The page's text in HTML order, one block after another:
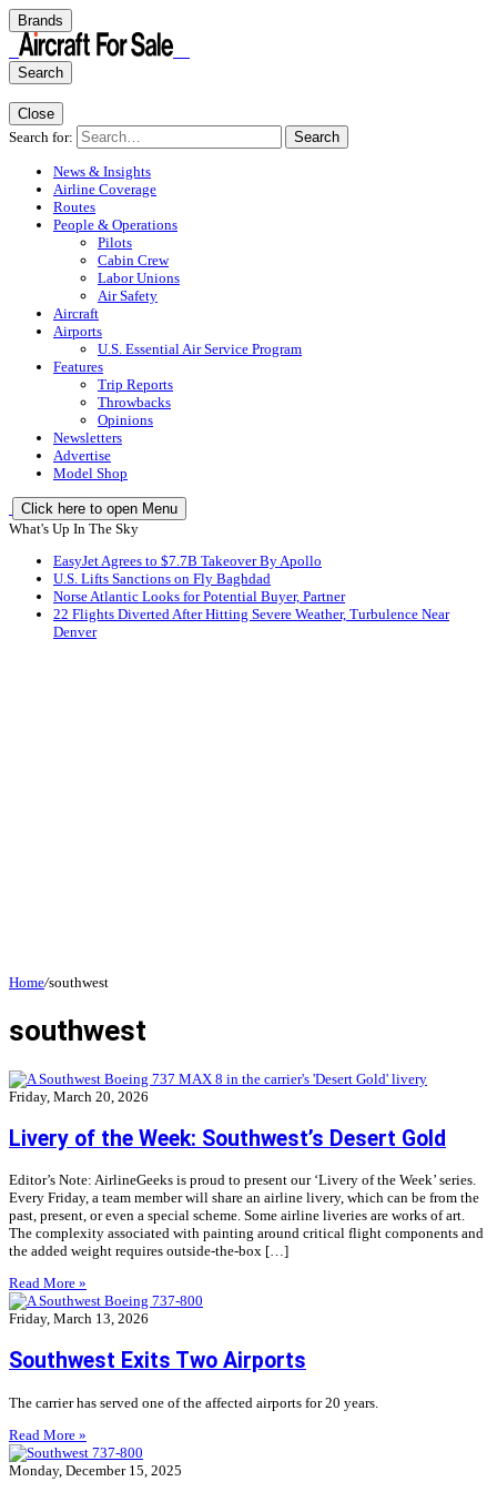
Brands
Search
Close
Search for:
Search
News & Insights
Airline Coverage
Routes
People & Operations
Pilots
Cabin Crew
Labor Unions
Air Safety
Aircraft
Airports
U.S. Essential Air Service Program
Features
Trip Reports
Throwbacks
Opinions
Newsletters
Advertise
Model Shop
Click here to open Menu
What's Up In The Sky
EasyJet Agrees to $7.7B Takeover By Apollo
U.S. Lifts Sanctions on Fly Baghdad
Norse Atlantic Looks for Potential Buyer, Partner
22 Flights Diverted After Hitting Severe Weather, Turbulence Near
Denver
Home/southwest
southwest
Friday, March 20, 2026
Livery of the Week: Southwest’s Desert Gold
Editor’s Note: AirlineGeeks is proud to present our ‘Livery of the Week’ series.
Every Friday, a team member will share an airline livery, which can be from the
past, present, or even a special scheme. Some airline liveries are works of art.
The complexity associated with painting around critical flight components and
the added weight requires outside-the-box […]
Read More »
Friday, March 13, 2026
Southwest Exits Two Airports
The carrier has served one of the affected airports for 20 years.
Read More »
Monday, December 15, 2025